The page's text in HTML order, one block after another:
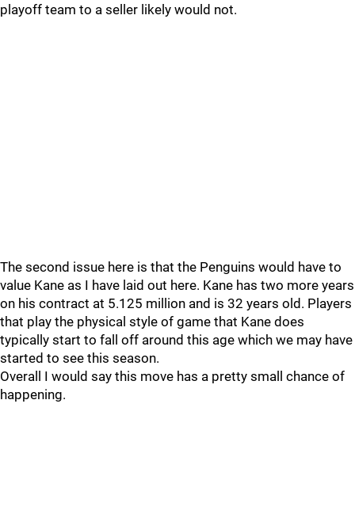
playoff team to a seller likely would not.
The second issue here is that the Penguins would have to
value Kane as I have laid out here. Kane has two more years
on his contract at 5.125 million and is 32 years old. Players
that play the physical style of game that Kane does
typically start to fall off around this age which we may have
started to see this season.
Overall I would say this move has a pretty small chance of
happening.